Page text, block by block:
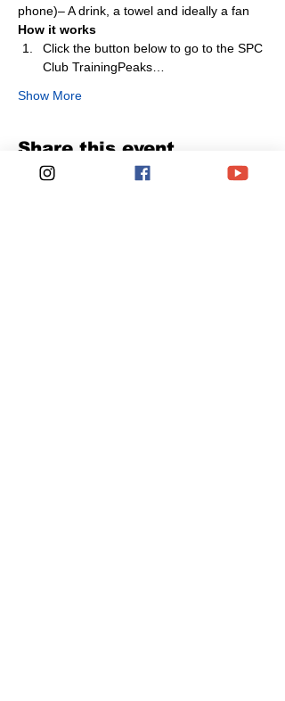
phone)– A drink, a towel and ideally a fan
How it works
Click the button below to go to the SPC
Club TrainingPeaks…
Show More
Share this event